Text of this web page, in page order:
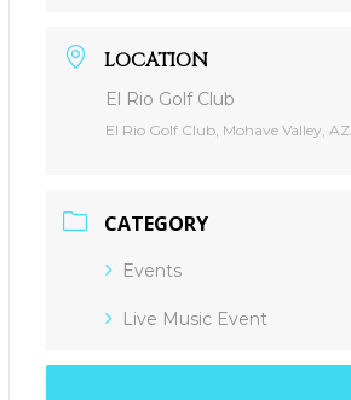
LOCATION
El Rio Golf Club
El Rio Golf Club, Mohave Valley, AZ
CATEGORY
Events
Live Music Event